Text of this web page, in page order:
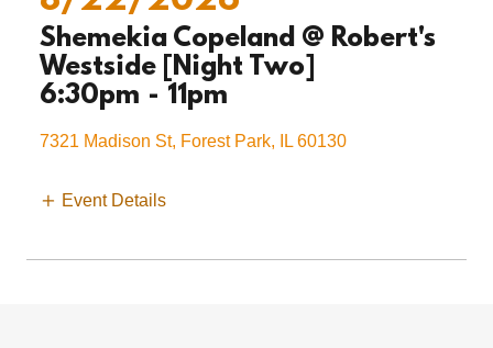
Shemekia Copeland @ Robert's
Westside [Night Two]
6:30pm - 11pm
7321 Madison St, Forest Park, IL 60130
Event Details